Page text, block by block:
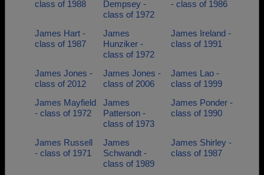
class of 1988
Dempsey -
class of 1972
- class of 1986
James Hart -
class of 1987
James
Hunziker -
class of 1972
James Ireland -
class of 1991
James Jones -
class of 2012
James Jones -
class of 2006
James Lao -
class of 1999
James Mayfield
- class of 1972
James
Patterson -
class of 1973
James Ponder -
class of 1990
James Russell
- class of 1971
James
Schwandt -
class of 1989
James Shirley -
class of 1987